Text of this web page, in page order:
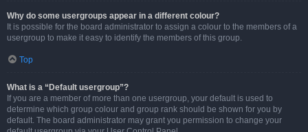
Why do some usergroups appear in a different colour?
It is possible for the board administrator to assign a colour to the members of a
usergroup to make it easy to identify the members of this group.
Top
What is a “Default usergroup”?
If you are a member of more than one usergroup, your default is used to
determine which group colour and group rank should be shown for you by
default. The board administrator may grant you permission to change your